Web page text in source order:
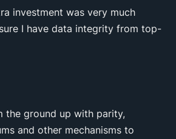
investment was very much
I have data integrity from top-
the ground up with parity,
and other mechanisms to